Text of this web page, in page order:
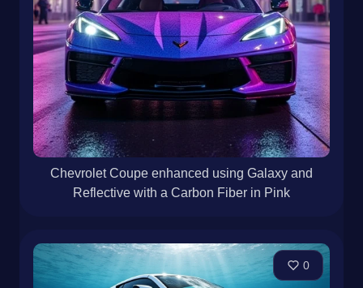
Chevrolet Coupe enhanced using Galaxy and
Reflective with a Carbon Fiber in Pink
0